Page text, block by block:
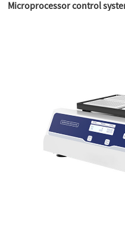
Microprocessor control